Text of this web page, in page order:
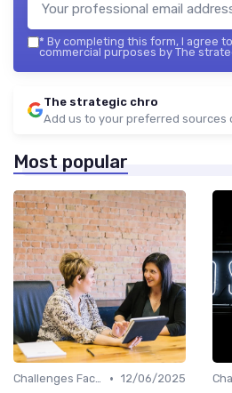
* By completing this form, I agree
commercial purposes by The
The strategic chro
Add us to your preferred sources
Most popular
Challenges Faced by CHROs • 12/06/2025